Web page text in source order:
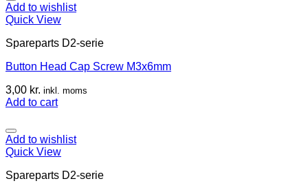
Add to wishlist
Quick View
Spareparts D2-serie
Button Head Cap Screw M3x6mm
3,00 kr. inkl. moms
Add to cart
Add to wishlist
Quick View
Spareparts D2-serie